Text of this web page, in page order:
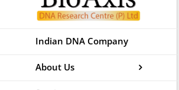
Indian DNA Company
About Us